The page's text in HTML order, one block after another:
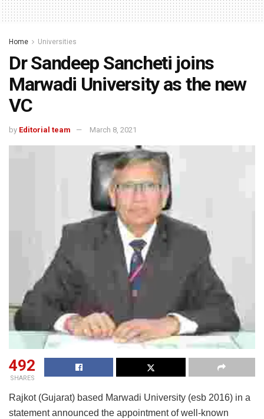
Home Universities
Dr Sandeep Sancheti joins
Marwadi University as the new
VC
by Editorial team March 8, 2021
492
SHARES
Rajkot (Gujarat) based Marwadi University (esb 2016) in a
statement announced the appointment of well-known